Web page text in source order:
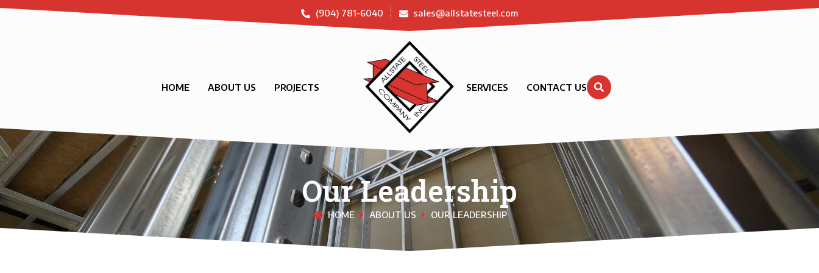
(904) 781-6040 sales@allstatesteel.com
HOME ABOUT US PROJECTS SERVICES CONTACT US
Our Leadership
HOME ABOUT US OUR LEADERSHIP